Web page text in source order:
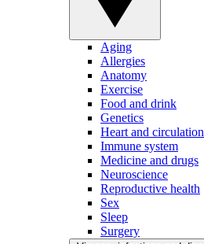
Aging
Allergies
Anatomy
Exercise
Food and drink
Genetics
Heart and circulation
Immune system
Medicine and drugs
Neuroscience
Reproductive health
Sex
Sleep
Surgery